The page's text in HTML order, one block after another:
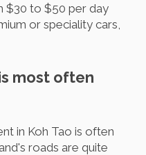
$30 to $50 per day
or speciality cars,
most often
in Koh Tao is often
roads are quite